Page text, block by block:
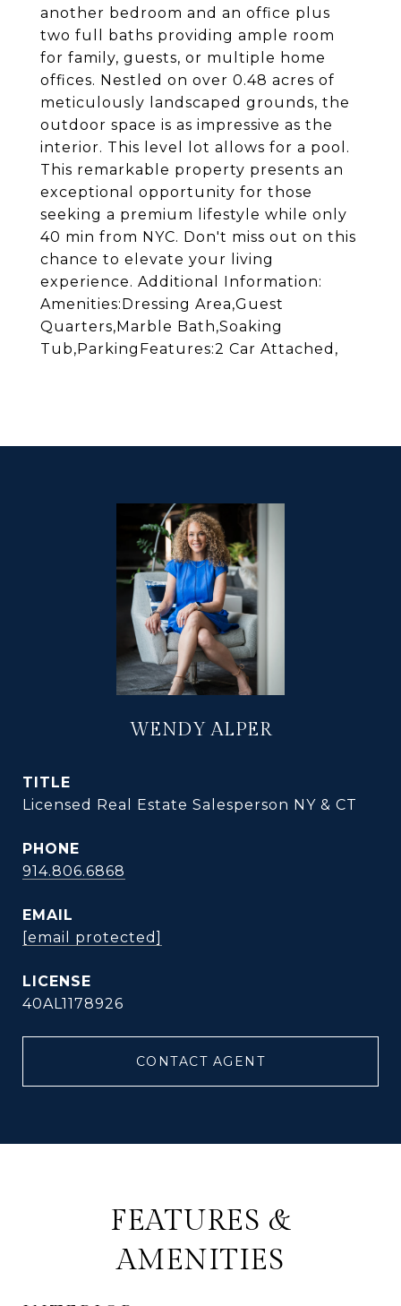
another bedroom and an office plus
two full baths providing ample room
for family, guests, or multiple home
offices. Nestled on over 0.48 acres of
meticulously landscaped grounds, the
outdoor space is as impressive as the
interior. This level lot allows for a pool.
This remarkable property presents an
exceptional opportunity for those
seeking a premium lifestyle while only
40 min from NYC. Don't miss out on this
chance to elevate your living
experience. Additional Information:
Amenities:Dressing Area,Guest
Quarters,Marble Bath,Soaking
Tub,ParkingFeatures:2 Car Attached,
WENDY ALPER
TITLE
Licensed Real Estate Salesperson NY & CT
PHONE
914.806.6868
EMAIL
[email protected]
40AL1178926
CONTACT AGENT
FEATURES &
AMENITIES